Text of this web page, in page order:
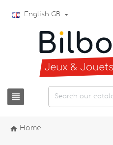
English GB

 Home